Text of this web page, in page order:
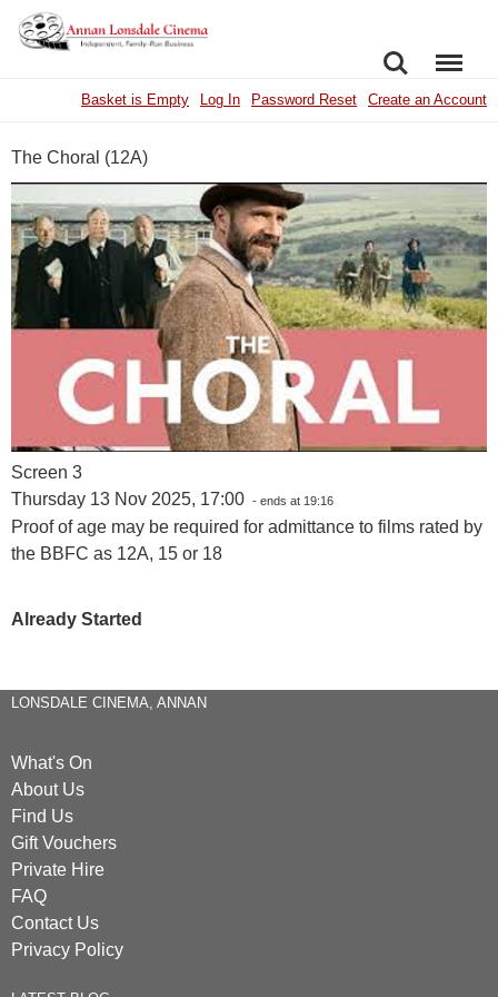
SEARCHMENU
Basket is Empty Log In Password Reset Create an Account
The Choral (12A)
Screen 3
Thursday 13 Nov 2025, 17:00 - ends at 19:16
Proof of age may be required for admittance to films rated by
the BBFC as 12A, 15 or 18
Already Started
LONSDALE CINEMA, ANNAN
What's On
About Us
Find Us
Gift Vouchers
Private Hire
FAQ
Contact Us
Privacy Policy